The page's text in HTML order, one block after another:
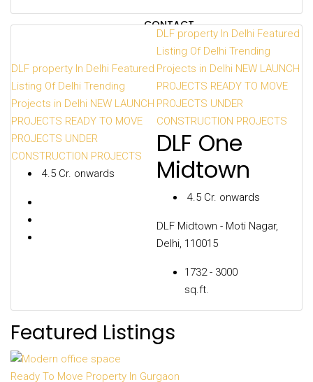
CONTACT
Create a Listing
DLF property In Delhi Featured
Listing Of Delhi Trending
Projects in Delhi NEW LAUNCH
PROJECTS READY TO MOVE
PROJECTS UNDER
CONSTRUCTION PROJECTS
₹ 4.5 Cr. onwards
DLF property In Delhi Featured
Listing Of Delhi Trending
Projects in Delhi NEW LAUNCH
PROJECTS READY TO MOVE
PROJECTS UNDER
CONSTRUCTION PROJECTS
DLF One
Midtown
₹ 4.5 Cr. onwards
DLF Midtown - Moti Nagar,
Delhi, 110015
1732 - 3000
sq.ft.
Featured Listings
Ready To Move Property In Gurgaon